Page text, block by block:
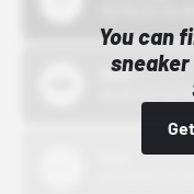
You can
sneaker
Bstn
10/01/22